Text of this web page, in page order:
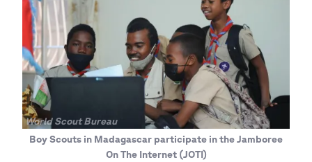
جميع
الحقوق
World Scout Bureau
Boy Scouts in Madagascar participate in the Jamboree
On The Internet (JOTI)